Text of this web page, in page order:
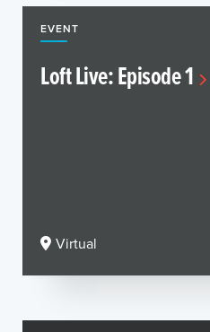
EVENT
Loft Live: Episode 1
Virtual